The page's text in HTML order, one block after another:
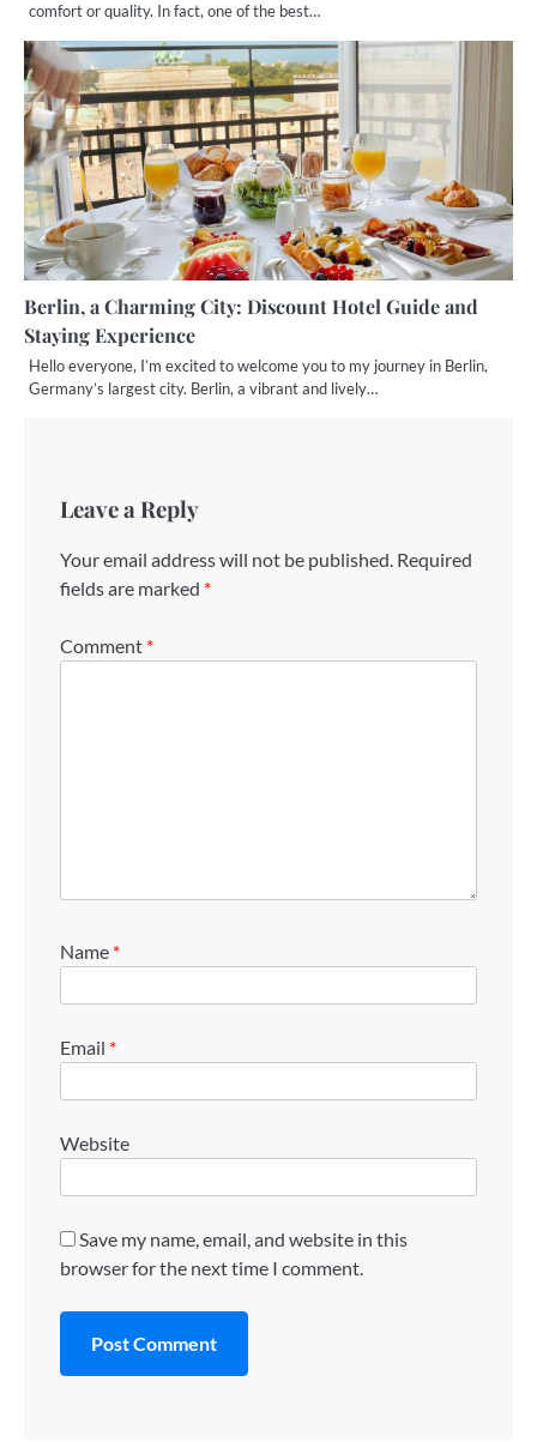
comfort or quality. In fact, one of the best…
Berlin, a Charming City: Discount Hotel Guide and
Staying Experience
Hello everyone, I’m excited to welcome you to my journey in Berlin,
Germany’s largest city. Berlin, a vibrant and lively…
Leave a Reply
Your email address will not be published. Required
fields are marked *
Comment *
Name *
Email *
Website
Save my name, email, and website in this
browser for the next time I comment.